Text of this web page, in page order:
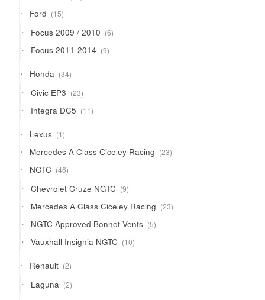
products
Ford 1515
products
Focus 2009 / 2010 66
products
Focus 2011-2014 99
products
Honda 3434
products
Civic EP3 2323
products
Integra DC5 1111
products
Lexus 11
product
Mercedes A Class Ciceley Racing 2323
products
NGTC 4646
products
Chevrolet Cruze NGTC 99
products
Mercedes A Class Ciceley Racing 2323
products
NGTC Approved Bonnet Vents 55
products
Vauxhall Insignia NGTC 1010
products
Renault 22
products
Laguna 22
products